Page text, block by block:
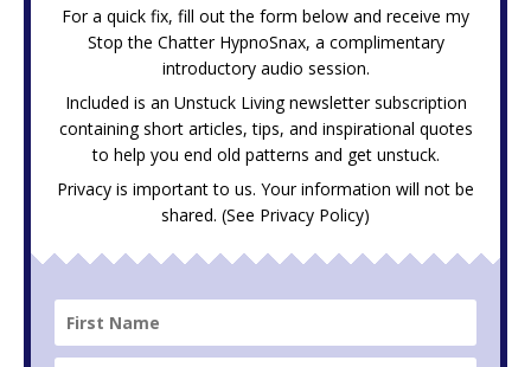
For a quick fix, fill out the form below and receive my
Stop the Chatter HypnoSnax, a complimentary
introductory audio session.
Included is an Unstuck Living newsletter subscription
containing short articles, tips, and inspirational quotes
to help you end old patterns and get unstuck.
Privacy is important to us. Your information will not be
shared. (See Privacy Policy)